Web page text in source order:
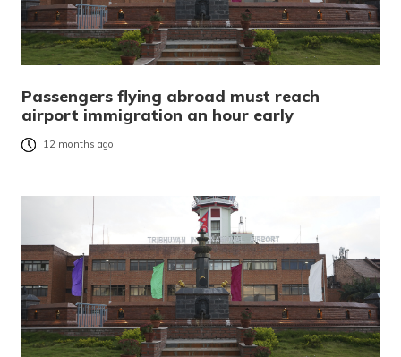
Passengers flying abroad must reach
airport immigration an hour early
12 months ago